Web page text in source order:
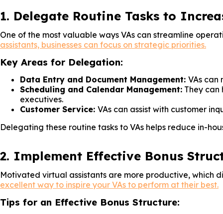
1. Delegate Routine Tasks to
One of the most valuable ways VAs can streamline
assistants, businesses can focus on strategic priorities.
Key Areas for Delegation:
Data Entry and Document Management: VAs can
Scheduling and Calendar Management: They
executives.
Customer Service: VAs can assist with customer
Delegating these routine tasks to VAs helps reduce in-
2. Implement Effective Bonus
Motivated virtual assistants are more productive, which
excellent way to inspire your VAs to perform at their best.
Tips for an Effective Bonus Structure: